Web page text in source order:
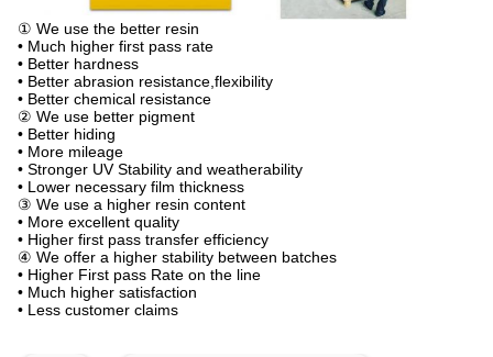
① We use the better resin
• Much higher first pass rate
• Better hardness
• Better abrasion resistance,flexibility
• Better chemical resistance
② We use better pigment
• Better hiding
• More mileage
• Stronger UV Stability and weatherability
• Lower necessary film thickness
③ We use a higher resin content
• More excellent quality
• Higher first pass transfer efficiency
④ We offer a higher stability between batches
• Higher First pass Rate on the line
• Much higher satisfaction
• Less customer claims